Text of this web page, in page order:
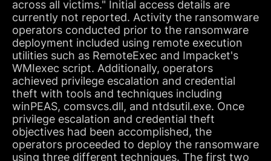
across all victims." Initial access details are
currently not reported. Activity the ransomware
operators conducted prior to the ransomware
deployment included using remote execution
utilities such as RemoteExec and Impacket's
WMIexec script. Additionally, operators
achieved privilege escalation and credential
theft with tools and techniques including
winPEAS, comsvcs.dll, and ntdsutil.exe. Once
privilege escalation and credential theft
objectives had been accomplished, the
operators proceeded to deploy the ransomware
using three different techniques. The first two